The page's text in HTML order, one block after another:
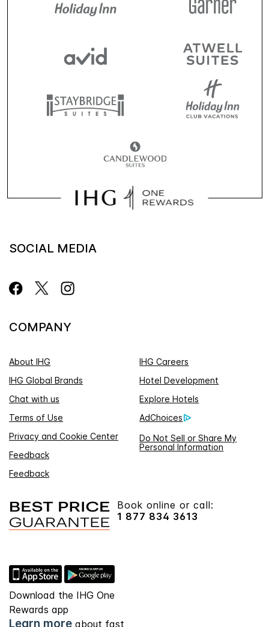
SOCIAL MEDIA
COMPANY
About IHG
IHG Careers
IHG Global Brands
Hotel Development
Chat with us
Explore Hotels
Terms of Use
AdChoices
Privacy and Cookie Center
Do Not Sell or Share My
Personal Information
Feedback
Feedback
Book online or call:
1 877 834 3613
Download the IHG One
Rewards app
Learn more about fast